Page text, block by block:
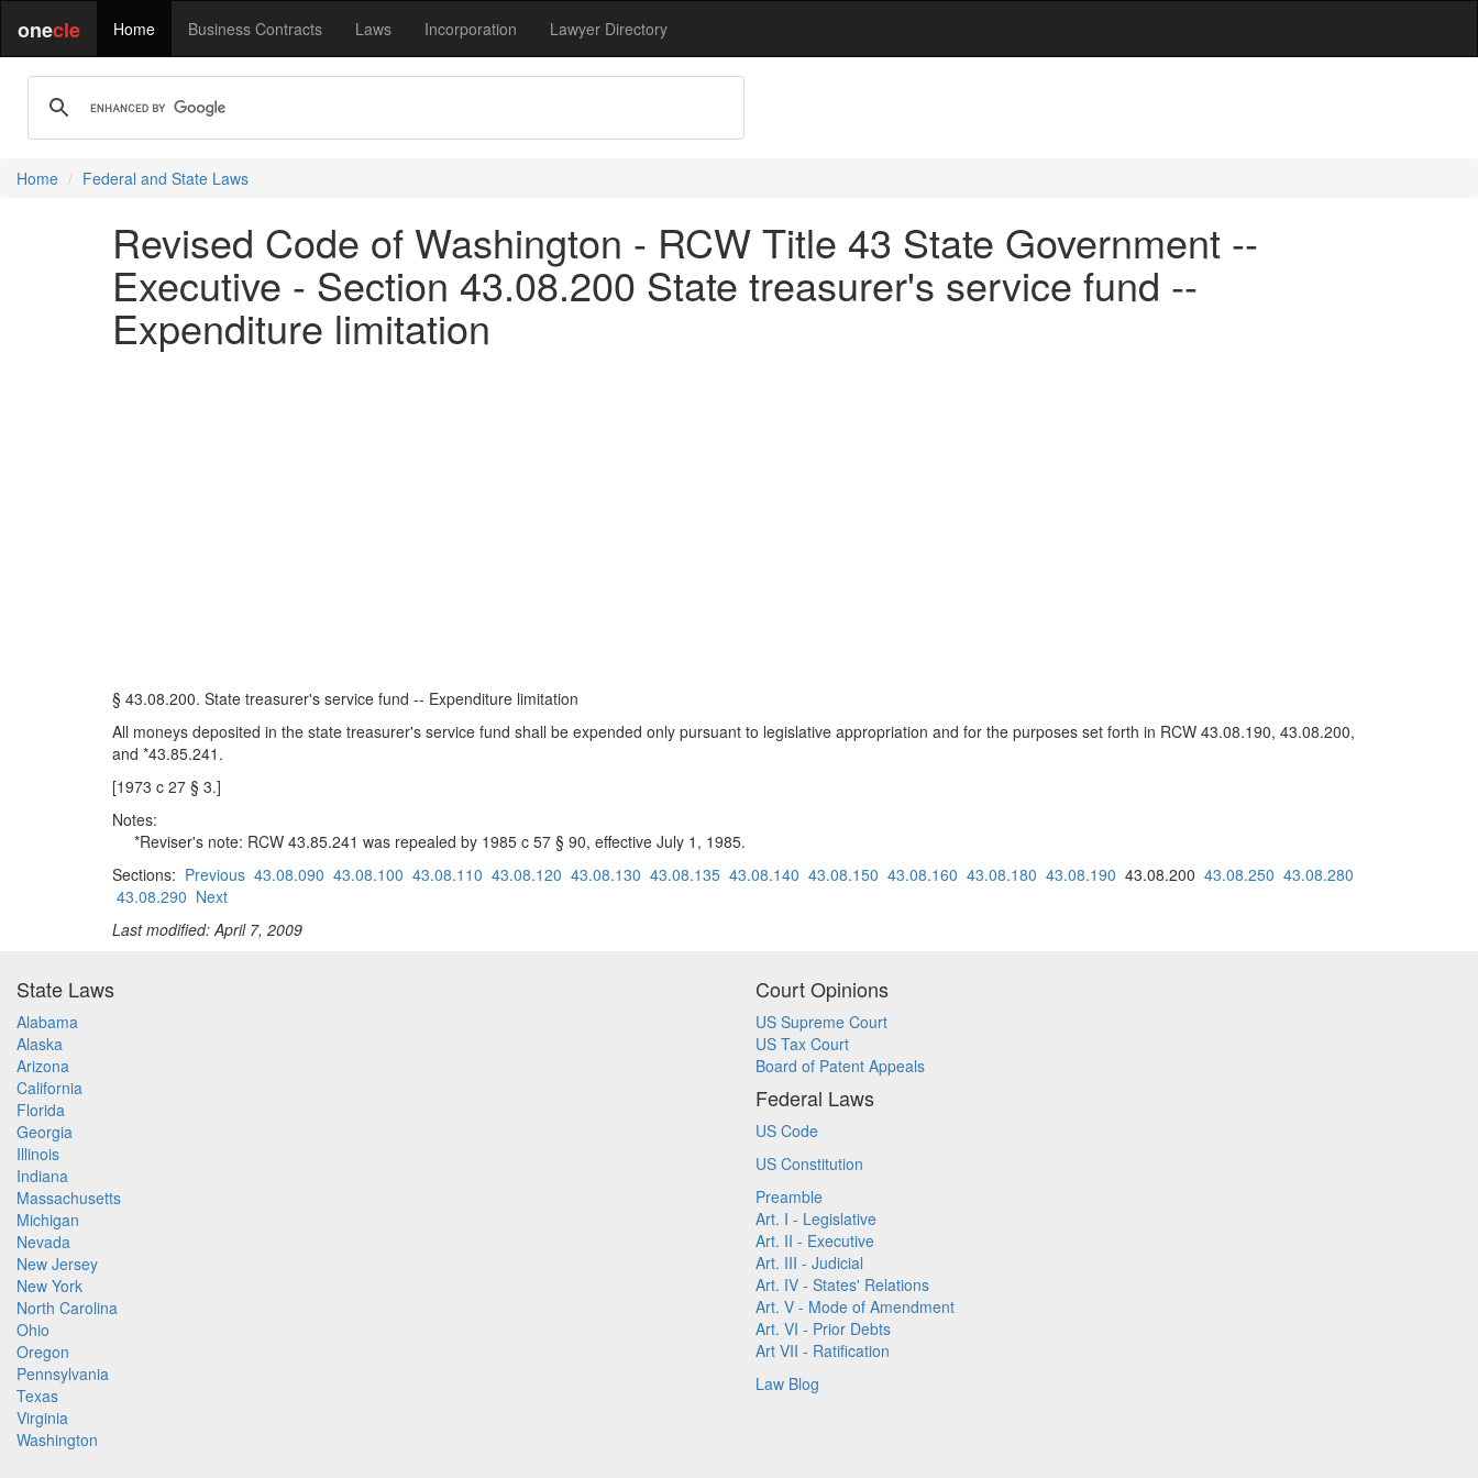
onecle Home Business Contracts Laws Incorporation Lawyer Directory
Home Federal and State Laws
Revised Code of Washington - RCW Title 43 State Government --
Executive - Section 43.08.200 State treasurer's service fund --
Expenditure limitation
§ 43.08.200. State treasurer's service fund -- Expenditure limitation
All moneys deposited in the state treasurer's service fund shall be expended only pursuant to legislative appropriation and for the purposes set forth in RCW 43.08.190, 43.08.200,
and *43.85.241.
[1973 c 27 § 3.]
Notes:
*Reviser's note: RCW 43.85.241 was repealed by 1985 c 57 § 90, effective July 1, 1985.
Sections: Previous 43.08.090 43.08.100 43.08.110 43.08.120 43.08.130 43.08.135 43.08.140 43.08.150 43.08.160 43.08.180 43.08.190 43.08.200 43.08.250 43.08.280
43.08.290 Next
Last modified: April 7, 2009
State Laws
Alabama
Alaska
Arizona
California
Florida
Georgia
Illinois
Indiana
Massachusetts
Michigan
Nevada
New Jersey
New York
North Carolina
Ohio
Oregon
Pennsylvania
Texas
Virginia
Washington
Court Opinions
US Supreme Court
US Tax Court
Board of Patent Appeals
Federal Laws
US Code
US Constitution
Preamble
Art. I - Legislative
Art. II - Executive
Art. III - Judicial
Art. IV - States' Relations
Art. V - Mode of Amendment
Art. VI - Prior Debts
Art VII - Ratification
Law Blog